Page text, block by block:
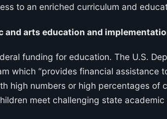
to an enriched curriculum and
and arts education and
funding for education. The U.S.
which “provides financial assistance
high numbers or high percentages of
meet challenging state academic